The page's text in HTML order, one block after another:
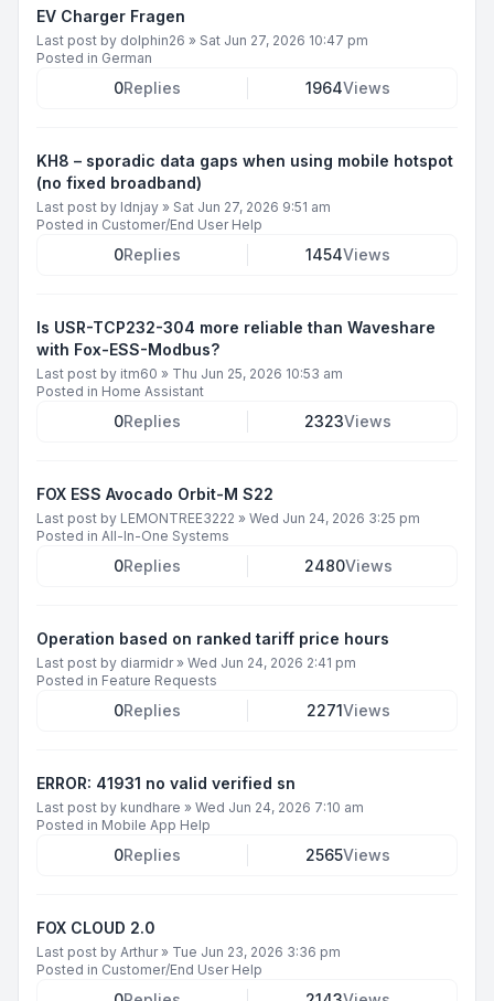
EV Charger Fragen
Last post by dolphin26 » Sat Jun 27, 2026 10:47 pm
Posted in German
0Replies 1964Views
KH8 – sporadic data gaps when using mobile hotspot
(no fixed broadband)
Last post by ldnjay » Sat Jun 27, 2026 9:51 am
Posted in Customer/End User Help
0Replies 1454Views
Is USR-TCP232-304 more reliable than Waveshare
with Fox-ESS-Modbus?
Last post by itm60 » Thu Jun 25, 2026 10:53 am
Posted in Home Assistant
0Replies 2323Views
FOX ESS Avocado Orbit-M S22
Last post by LEMONTREE3222 » Wed Jun 24, 2026 3:25 pm
Posted in All-In-One Systems
0Replies 2480Views
Operation based on ranked tariff price hours
Last post by diarmidr» Wed Jun 24, 2026 2:41 pm
Posted in Feature Requests
0Replies 2271Views
ERROR: 41931 no valid verified sn
Last post by kundhare » Wed Jun 24, 2026 7:10 am
Posted in Mobile App Help
0Replies 2565Views
FOX CLOUD 2.0
Last post by Arthur» Tue Jun 23, 2026 3:36 pm
Posted in Customer/End User Help